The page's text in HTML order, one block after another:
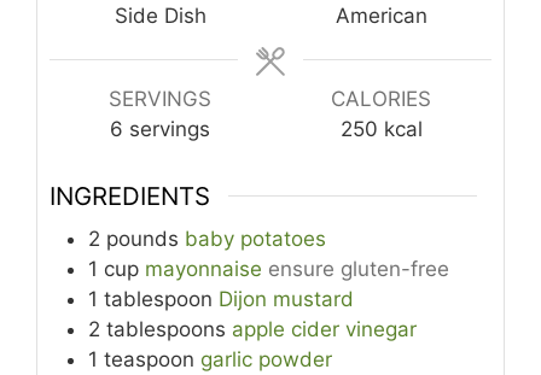
Side Dish
American
SERVINGS
6 servings
CALORIES
250 kcal
INGREDIENTS
2 pounds baby potatoes
1 cup mayonnaise ensure gluten-free
1 tablespoon Dijon mustard
2 tablespoons apple cider vinegar
1 teaspoon garlic powder